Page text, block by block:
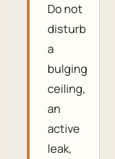
Do not
disturb
a
bulging
ceiling,
an
active
leak,